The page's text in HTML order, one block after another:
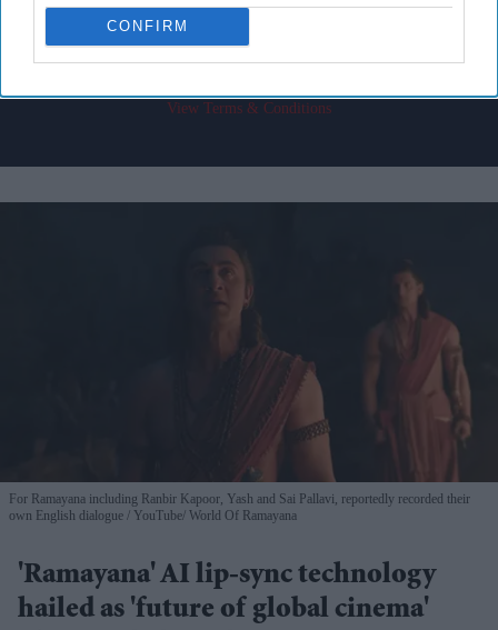
CONFIRM
View Terms & Conditions
For Ramayana including Ranbir Kapoor, Yash and Sai Pallavi, reportedly recorded their
own English dialogue
YouTube/ World Of Ramayana
'Ramayana' AI lip-sync technology
hailed as 'future of global cinema'